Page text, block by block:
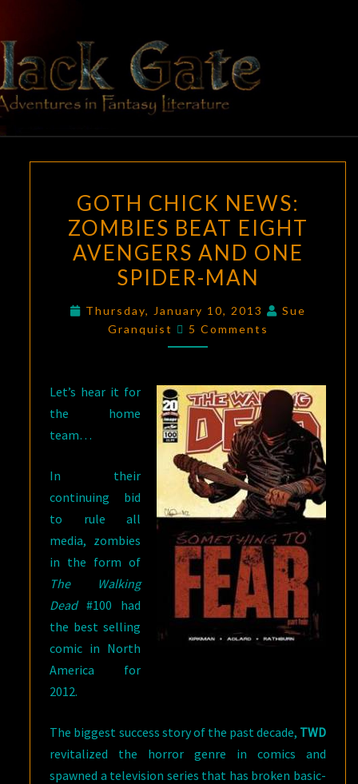
content
BLACK
GATE
Adventures
In Fantasy
Literature
CHICK
NEWS:
ZOMBIES
BEAT
AVENGERS
AND
MAN
GOTH CHICK NEWS:
ZOMBIES BEAT EIGHT
AVENGERS AND ONE
SPIDER-MAN
Thursday, January 10, 2013
Sue
Granquist
Comments
5 Comments
Let’s hear it for
the home
team…
In their
continuing bid
to rule all
media, zombies
in the form of
The Walking
Dead#100 had
the best selling
comic in North
America for
2012.
The biggest success story of the past decade, TWD
revitalized the horror genre in comics and
spawned a television series that has broken basic-